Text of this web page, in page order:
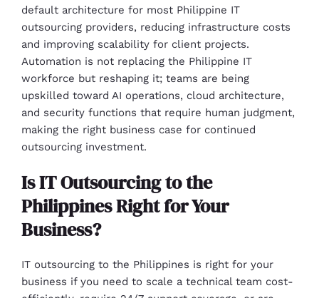
default architecture for most Philippine IT
outsourcing providers, reducing infrastructure costs
and improving scalability for client projects.
Automation is not replacing the Philippine IT
workforce but reshaping it; teams are being
upskilled toward AI operations, cloud architecture,
and security functions that require human judgment,
making the right business case for continued
outsourcing investment.
Is IT Outsourcing to the
Philippines Right for Your
Business?
IT outsourcing to the Philippines is right for your
business if you need to scale a technical team cost-